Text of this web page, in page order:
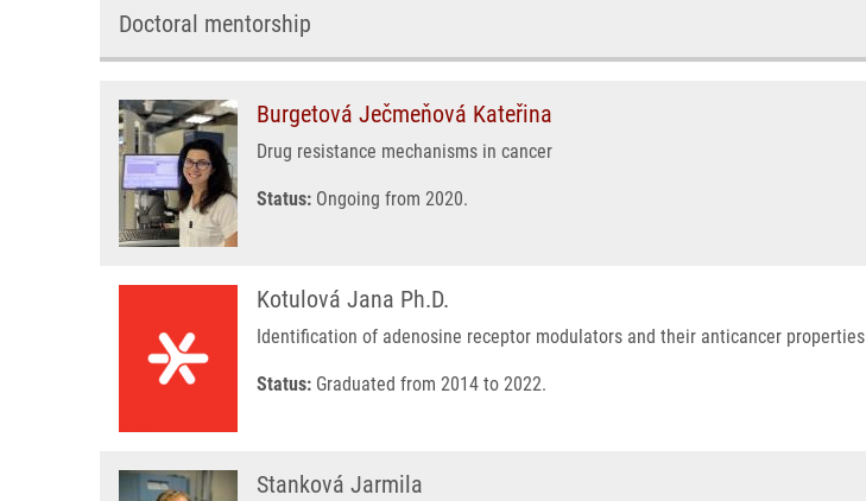
Doctoral mentorship
Burgetová Ječmeňová Kateřina
Drug resistance mechanisms in cancer
Status: Ongoing from 2020.
Kotulová Jana Ph.D.
Identification of adenosine receptor modulators and their anticancer properties
Status: Graduated from 2014 to 2022.
Stanková Jarmila